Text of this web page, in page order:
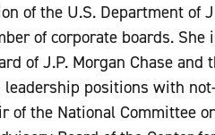
of the U.S. Department of
of corporate boards.
of J.P. Morgan Chase and
leadership positions with
of the National Committee